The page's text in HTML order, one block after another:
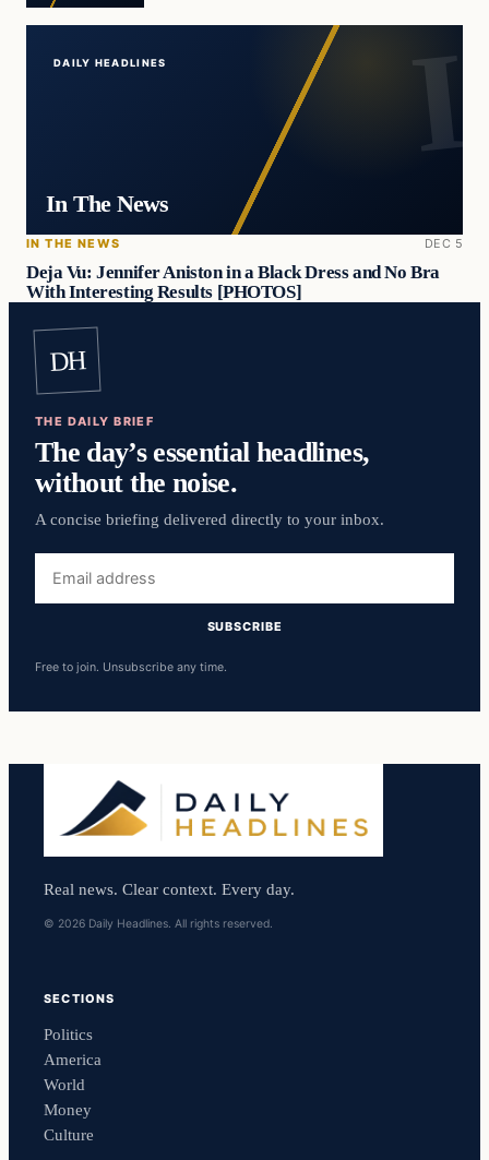
DAILY HEADLINES
In The News
IN THE NEWS DEC 5
Deja Vu: Jennifer Aniston in a Black Dress and No Bra
With Interesting Results [PHOTOS]
DH
THE DAILY BRIEF
The day’s essential headlines,
without the noise.
A concise briefing delivered directly to your inbox.
address
SUBSCRIBE
Free to join. Unsubscribe any time.
Real news. Clear context. Every day.
© 2026 Daily Headlines. All rights reserved.
SECTIONS
Politics
America
World
Money
Culture